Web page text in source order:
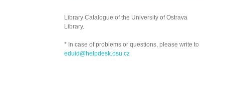
Library Catalogue of the University of Ostrava
Library.
* In case of problems or questions, please write to
eduid@helpdesk.osu.cz